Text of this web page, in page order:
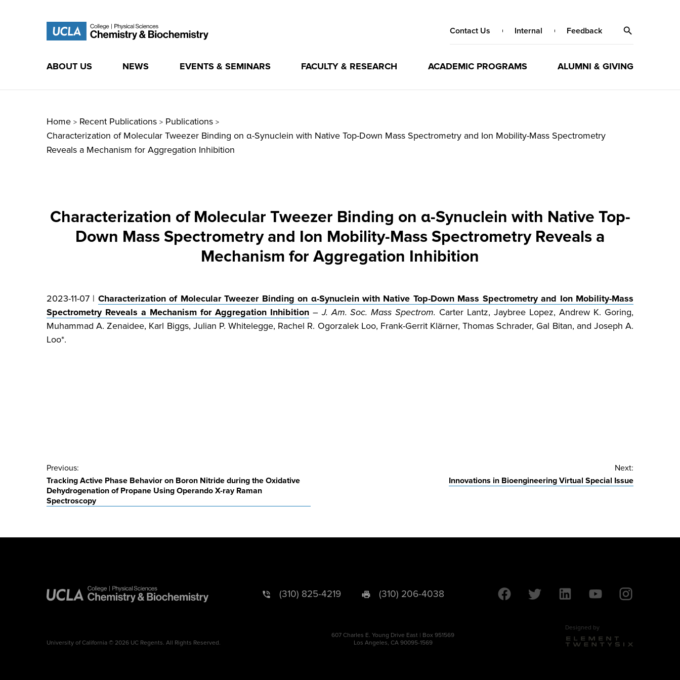
Contact Us Internal Feedback
ABOUT US NEWS EVENTS & SEMINARS FACULTY & RESEARCH ACADEMIC PROGRAMS ALUMNI & GIVING
Home > Recent Publications > Publications >
Characterization of Molecular Tweezer Binding on α-Synuclein with Native Top-Down Mass Spectrometry and Ion Mobility-Mass Spectrometry
Reveals a Mechanism for Aggregation Inhibition
Characterization of Molecular Tweezer Binding on α-Synuclein with Native Top-
Down Mass Spectrometry and Ion Mobility-Mass Spectrometry Reveals a
Mechanism for Aggregation Inhibition
2023-11-07 | Characterization of Molecular Tweezer Binding on α-Synuclein with Native Top-Down Mass Spectrometry and Ion Mobility-Mass
Spectrometry Reveals a Mechanism for Aggregation Inhibition–J. Am. Soc. Mass Spectrom. Carter Lantz, Jaybree Lopez, Andrew K. Goring,
Muhammad A. Zenaidee, Karl Biggs, Julian P. Whitelegge, Rachel R. Ogorzalek Loo, Frank-Gerrit Klärner, Thomas Schrader, Gal Bitan, and Joseph A.
Loo*.
Post
navigation
Previous:
Tracking Active Phase Behavior on Boron Nitride during the Oxidative
Dehydrogenation of Propane Using Operando X-ray Raman
Spectroscopy
Next:
Innovations in Bioengineering Virtual Special Issue
(310) 825-4219 (310) 206-4038
University of California © 2026 UC Regents. All Rights Reserved.
607 Charles E. Young Drive East | Box 951569
Los Angeles, CA 90095-1569
Designed by